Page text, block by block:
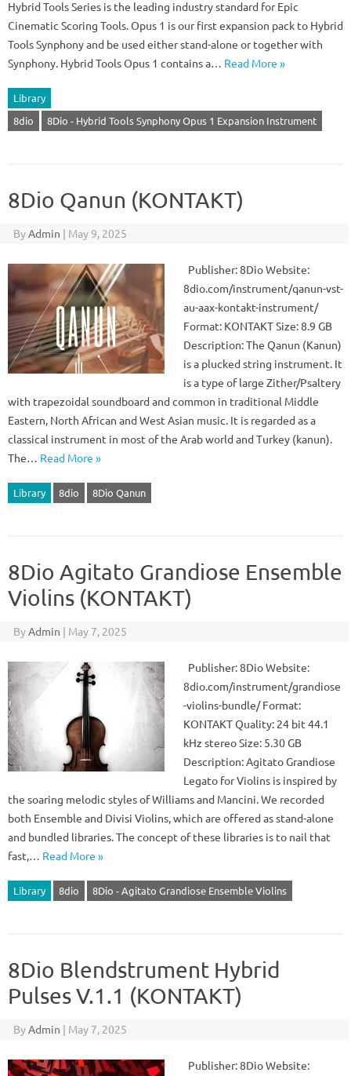
Hybrid Tools Series is the leading industry standard for Epic
Cinematic Scoring Tools. Opus 1 is our first expansion pack to Hybrid
Tools Synphony and be used either stand-alone or together with
Synphony. Hybrid Tools Opus 1 contains a… Read More »
Library
8dio
8Dio - Hybrid Tools Synphony Opus 1 Expansion Instrument
8Dio Qanun (KONTAKT)
ByAdmin | May 9, 2025
Publisher: 8Dio Website:
8dio.com/instrument/qanun-vst-
au-aax-kontakt-instrument/
Format: KONTAKT Size: 8.9 GB
Description: The Qanun (Kanun)
is a plucked string instrument. It
is a type of large Zither/Psaltery
with trapezoidal soundboard and common in traditional Middle
Eastern, North African and West Asian music. It is regarded as a
classical instrument in most of the Arab world and Turkey (kanun).
The… Read More »
Library 8dio 8Dio Qanun
8Dio Agitato Grandiose Ensemble
Violins (KONTAKT)
ByAdmin | May 7, 2025
Publisher: 8Dio Website:
8dio.com/instrument/grandiose
-violins-bundle/ Format:
KONTAKT Quality: 24 bit 44.1
kHz stereo Size: 5.30 GB
Description: Agitato Grandiose
Legato for Violins is inspired by
the soaring melodic styles of Williams and Mancini. We recorded
both Ensemble and Divisi Violins, which are offered as stand-alone
and bundled libraries. The concept of these libraries is to nail that
fast,… Read More »
Library 8dio 8Dio - Agitato Grandiose Ensemble Violins
8Dio Blendstrument Hybrid
Pulses V.1.1 (KONTAKT)
ByAdmin | May 7, 2025
Publisher: 8Dio Website: